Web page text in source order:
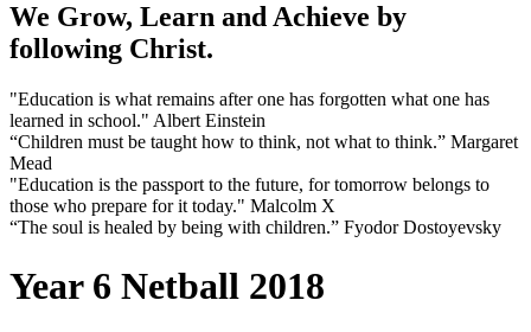
We Grow, Learn and Achieve by
following Christ.
"Education is what remains after one has forgotten what one has
learned in school." Albert Einstein
“Children must be taught how to think, not what to think.” Margaret
Mead
"Education is the passport to the future, for tomorrow belongs to
those who prepare for it today." Malcolm X
“The soul is healed by being with children.” Fyodor Dostoyevsky
Year 6 Netball 2018